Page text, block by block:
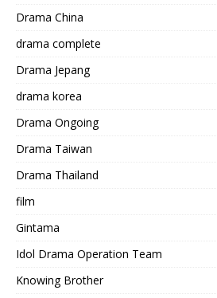
Drama China
drama complete
Drama Jepang
drama korea
Drama Ongoing
Drama Taiwan
Drama Thailand
film
Gintama
Idol Drama Operation Team
Knowing Brother